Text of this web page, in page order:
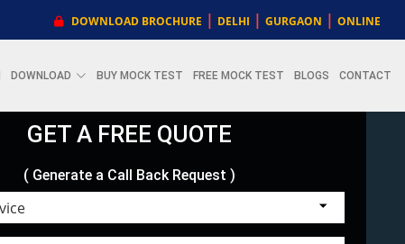
DOWNLOAD BROCHURE | DELHI | GURGAON | ONLINE
DOWNLOAD BUY MOCK TEST FREE MOCK TEST BLOGS CONTACT
GET A FREE QUOTE
( Generate a Call Back Request )